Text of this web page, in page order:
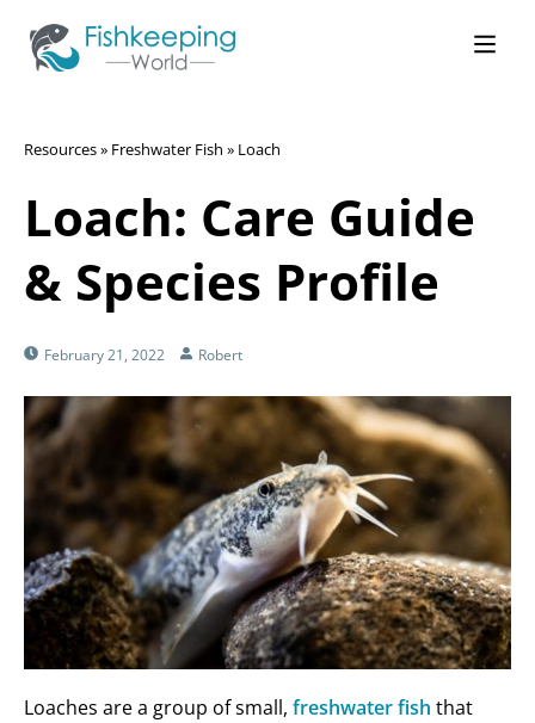
Resources» Freshwater Fish » Loach
Loach: Care Guide
& Species Profile
February 21, 2022 Robert
Loaches are a group of small, freshwater fish that